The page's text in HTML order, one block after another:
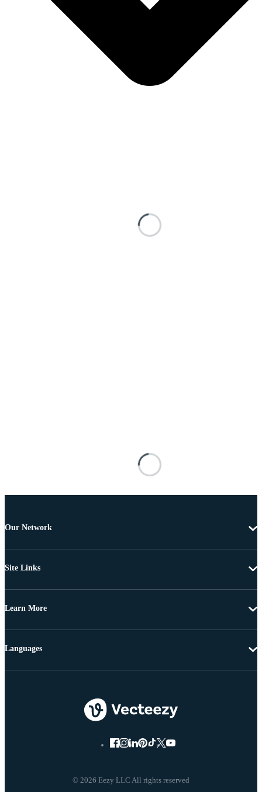
Our Network
Site Links
Learn More
© 2026 Eezy LLC All rights reserved
Languages